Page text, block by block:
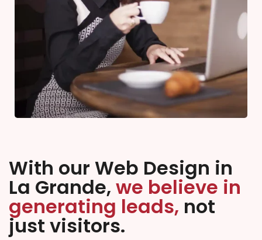
With our Web Design in
La Grande, we believe in
generating leads, not
just visitors.